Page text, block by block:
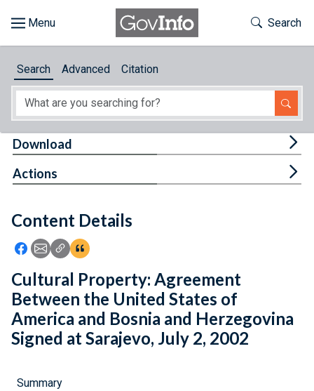
About
Feedback
Toggle
Search
Search Advanced Citation
Content Details
Icon: Share using Facebook
Icon: Share using Email
Icon: Copy Link URL
Icon:View Citations
Download
Actions
Cultural Property: Agreement
Between the United States of
America and Bosnia and Herzegovina
Signed at Sarajevo, July 2, 2002
Summary